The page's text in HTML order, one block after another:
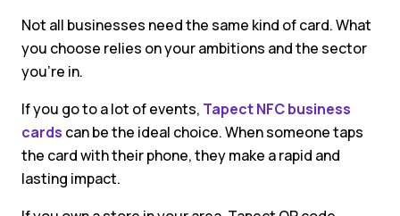
Not all businesses need the same kind of card. What
you choose relies on your ambitions and the sector
you’re in.
If you go to a lot of events, Tapect NFC business
cards can be the ideal choice. When someone taps
the card with their phone, they make a rapid and
lasting impact.